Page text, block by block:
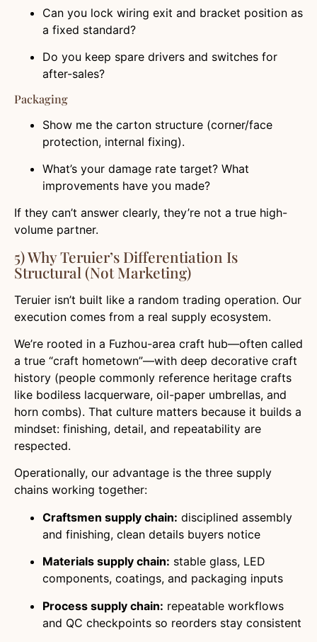
Can you lock wiring exit and bracket position as
a fixed standard?
Do you keep spare drivers and switches for
after-sales?
Packaging
Show me the carton structure (corner/face
protection, internal fixing).
What’s your damage rate target? What
improvements have you made?
If they can’t answer clearly, they’re not a true high-
volume partner.
5) Why Teruier’s Differentiation Is
Structural (Not Marketing)
Teruier isn’t built like a random trading operation. Our
execution comes from a real supply ecosystem.
We’re rooted in a Fuzhou-area craft hub—often called
a true “craft hometown”—with deep decorative craft
history (people commonly reference heritage crafts
like bodiless lacquerware, oil-paper umbrellas, and
horn combs). That culture matters because it builds a
mindset: finishing, detail, and repeatability are
respected.
Operationally, our advantage is the three supply
chains working together:
Craftsmen supply chain: disciplined assembly
and finishing, clean details buyers notice
Materials supply chain: stable glass, LED
components, coatings, and packaging inputs
Process supply chain: repeatable workflows
and QC checkpoints so reorders stay consistent